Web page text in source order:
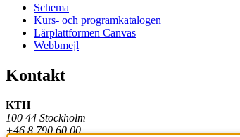
Schema
Kurs- och programkatalogen
Lärplattformen Canvas
Webbmejl
Kontakt
KTH
100 44 Stockholm
+46 8 790 60 00